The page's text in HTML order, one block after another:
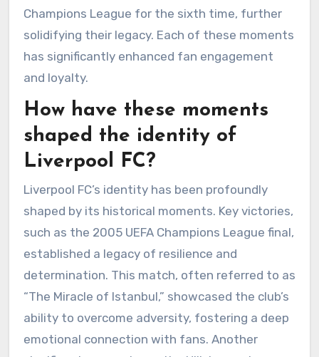
Champions League for the sixth time, further
solidifying their legacy. Each of these moments
has significantly enhanced fan engagement
and loyalty.
How have these moments
shaped the identity of
Liverpool FC?
Liverpool FC’s identity has been profoundly
shaped by its historical moments. Key victories,
such as the 2005 UEFA Champions League final,
established a legacy of resilience and
determination. This match, often referred to as
“The Miracle of Istanbul,” showcased the club’s
ability to overcome adversity, fostering a deep
emotional connection with fans. Another